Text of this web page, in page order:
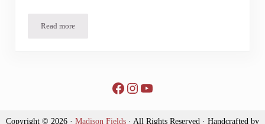
Read moreVolunteer Impact | Postcards from the Ponies by Carmen Miller
Facebook
Instagram
YouTube
Copyright © 2026 · Madison Fields · All Rights Reserved · Handcrafted by